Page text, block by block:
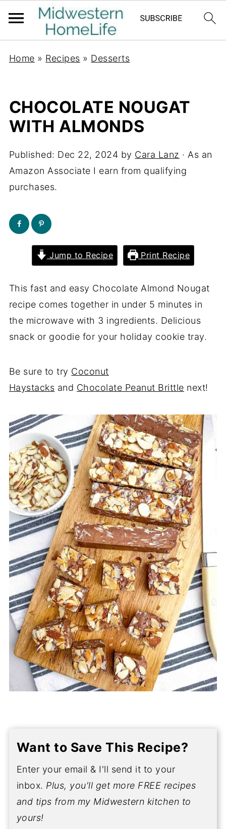
Home » Recipes » Desserts
CHOCOLATE NOUGAT
WITH ALMONDS
Published: Dec 22, 2024 by Cara Lanz · As an
Amazon Associate I earn from qualifying
purchases.
Jump to Recipe Print Recipe
This fast and easy Chocolate Almond Nougat
recipe comes together in under 5 minutes in
the microwave with 3 ingredients. Delicious
snack or goodie for your holiday cookie tray.
Be sure to try Coconut
Haystacks and Chocolate Peanut Brittle next!
Want to Save This Recipe?
Enter your email & I'll send it to your
inbox. Plus, you'll get more FREE recipes
and tips from my Midwestern kitchen to
yours!